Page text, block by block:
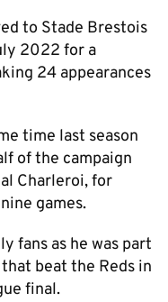
to Stade Brestois
2022 for a
24 appearances
time last season
of the campaign
Charleroi, for
games.
fans as he was part
beat the Reds in
final.